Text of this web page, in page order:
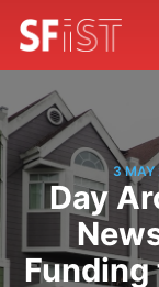
3 MAY
Day
Funding